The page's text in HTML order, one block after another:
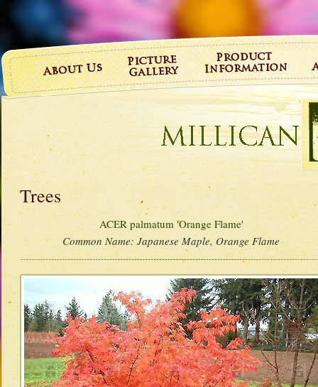
Trees
ACER palmatum 'Orange Flame'
Common Name:Japanese Maple, Orange Flame